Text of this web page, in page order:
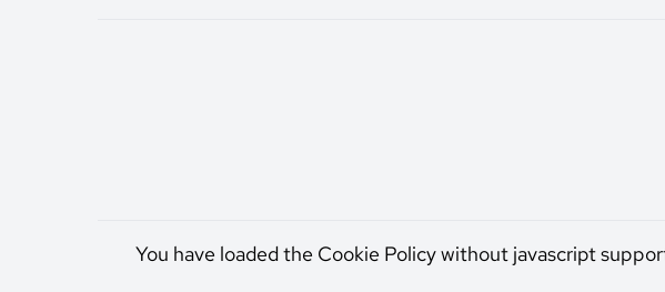
You have loaded the Cookie Policy without javascript